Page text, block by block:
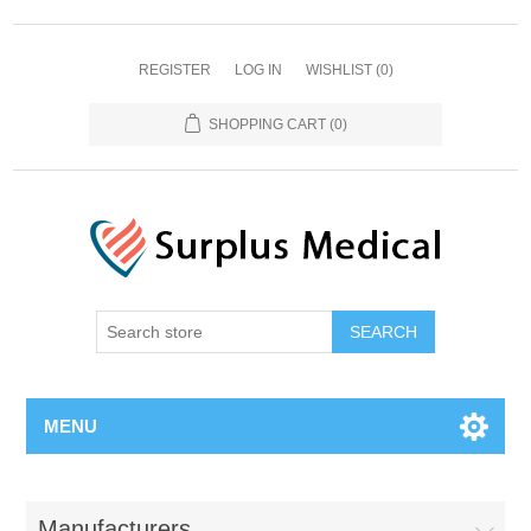
REGISTER LOG IN WISHLIST (0)
SHOPPING CART (0)
MENU